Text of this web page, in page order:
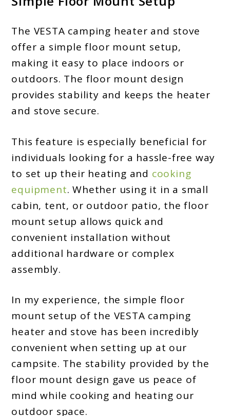
The VESTA camping heater and stove
offer a simple floor mount setup,
making it easy to place indoors or
outdoors. The floor mount design
provides stability and keeps the heater
and stove secure.
This feature is especially beneficial for
individuals looking for a hassle-free way
to set up their heating and cooking
equipment. Whether using it in a small
cabin, tent, or outdoor patio, the floor
mount setup allows quick and
convenient installation without
additional hardware or complex
assembly.
In my experience, the simple floor
mount setup of the VESTA camping
heater and stove has been incredibly
convenient when setting up at our
campsite. The stability provided by the
floor mount design gave us peace of
mind while cooking and heating our
outdoor space.